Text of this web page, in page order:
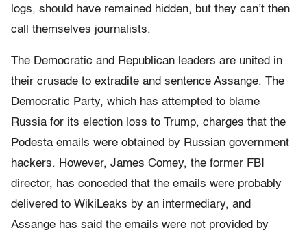
logs, should have remained hidden, but they can’t then
call themselves journalists.
The Democratic and Republican leaders are united in
their crusade to extradite and sentence Assange. The
Democratic Party, which has attempted to blame
Russia for its election loss to Trump, charges that the
Podesta emails were obtained by Russian government
hackers. However, James Comey, the former FBI
director, has conceded that the emails were probably
delivered to WikiLeaks by an intermediary, and
Assange has said the emails were not provided by